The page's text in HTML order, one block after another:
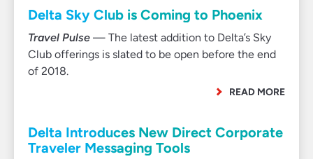
Delta Sky Club is Coming to Phoenix
Travel Pulse — The latest addition to Delta’s Sky
Club offerings is slated to be open before the end
of 2018.
READ MORE
Delta Introduces New Direct Corporate
Traveler Messaging Tools